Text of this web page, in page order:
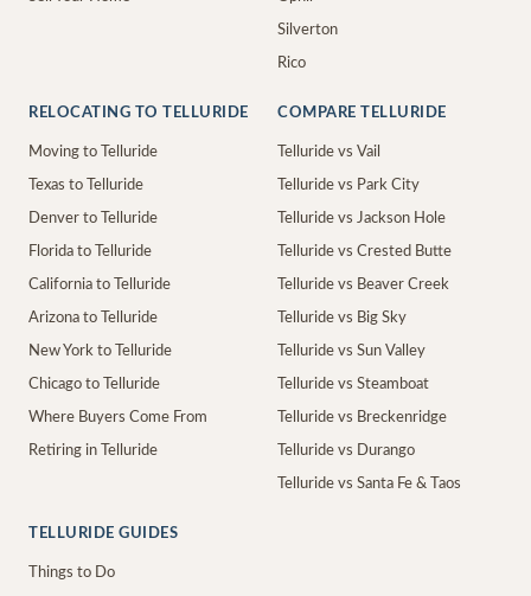
Silverton
Rico
RELOCATING TO TELLURIDE
Moving to Telluride
Texas to Telluride
Denver to Telluride
Florida to Telluride
California to Telluride
Arizona to Telluride
New York to Telluride
Chicago to Telluride
Where Buyers Come From
Retiring in Telluride
COMPARE TELLURIDE
Telluride vs Vail
Telluride vs Park City
Telluride vs Jackson Hole
Telluride vs Crested Butte
Telluride vs Beaver Creek
Telluride vs Big Sky
Telluride vs Sun Valley
Telluride vs Steamboat
Telluride vs Breckenridge
Telluride vs Durango
Telluride vs Santa Fe & Taos
TELLURIDE GUIDES
Things to Do